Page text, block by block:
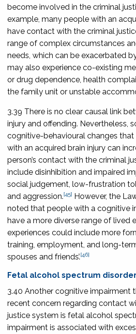
become involved in the criminal
example, many people with an
have contact with the criminal
range of complex circumstances
needs, which can be exacerbated
may also experience co-existing
or drug dependence, health
the family unit or unstable
3.39 There is no clear causal link
injury and offending. Nevertheless,
cognitive-behavioural changes
with an acquired brain injury can
person’s contact with the criminal
include disinhibition and impaired
social judgement, low-frustration
and aggression.[45] However, the
noted that people with a cognitive
have a more diverse range of lived
experiences could include more
training, employment, and long-
spouses and friends’.[46]
Fetal alcohol spectrum disorder
3.40 Another cognitive impairment
recent concern regarding contact
justice system is fetal alcohol
impairment is associated with